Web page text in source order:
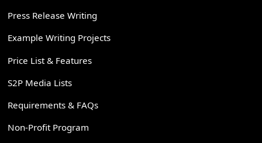
Press Release Writing
Example Writing Projects
Price List & Features
S2P Media Lists
Requirements & FAQs
Non-Profit Program